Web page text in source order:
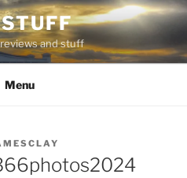
and stuff
Menu